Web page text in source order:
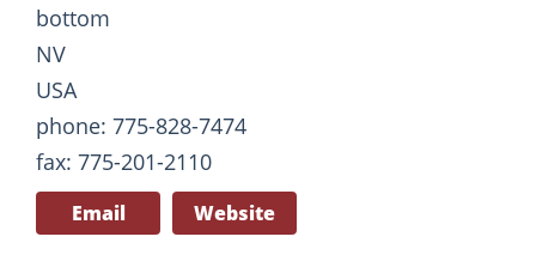
bottom
NV
USA
phone: 775-828-7474
fax: 775-201-2110
Email Website